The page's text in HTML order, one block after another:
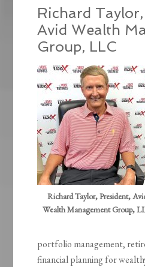
Richard
Avid Wealth
Group, LLC
Richard Taylor, President,
Wealth Management Group,
portfolio management,
financial planning for